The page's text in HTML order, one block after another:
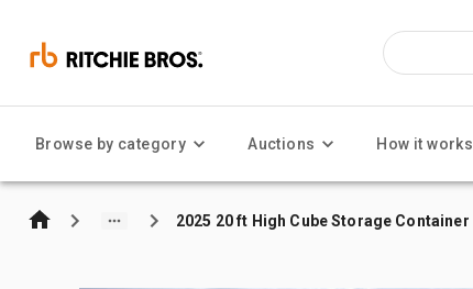
Browse by category Auctions How it works
2025 20 ft High Cube Storage Container